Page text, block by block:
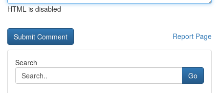
HTML is disabled
Report Page
Search
Go